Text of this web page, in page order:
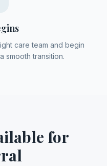
care team and begin
smooth transition.
for